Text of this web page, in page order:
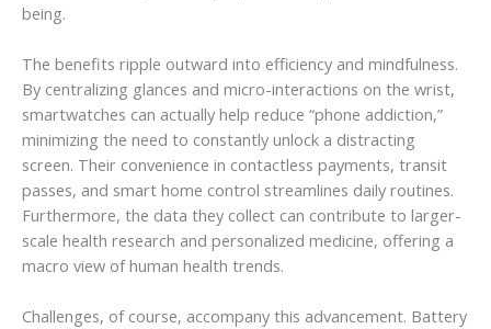
being.
The benefits ripple outward into efficiency and mindfulness.
By centralizing glances and micro-interactions on the wrist,
smartwatches can actually help reduce “phone addiction,”
minimizing the need to constantly unlock a distracting
screen. Their convenience in contactless payments, transit
passes, and smart home control streamlines daily routines.
Furthermore, the data they collect can contribute to larger-
scale health research and personalized medicine, offering a
macro view of human health trends.
Challenges, of course, accompany this advancement. Battery